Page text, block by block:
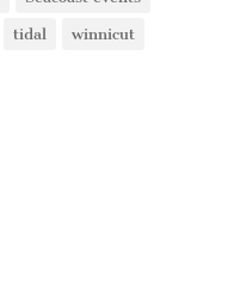
tidal winnicut